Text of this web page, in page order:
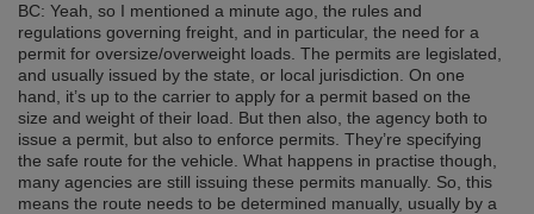
BC: Yeah, so I mentioned a minute ago, the rules and
regulations governing freight, and in particular, the need for a
permit for oversize/overweight loads. The permits are legislated,
and usually issued by the state, or local jurisdiction. On one
hand, it’s up to the carrier to apply for a permit based on the
size and weight of their load. But then also, the agency both to
issue a permit, but also to enforce permits. They’re specifying
the safe route for the vehicle. What happens in practise though,
many agencies are still issuing these permits manually. So, this
means the route needs to be determined manually, usually by a